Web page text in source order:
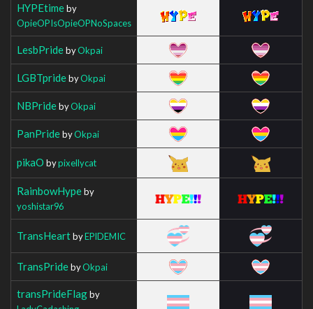
HYPEtimeby
OpieOPIsOpieOPNoSpaces
LesbPridebyOkpai
LGBTpridebyOkpai
NBPridebyOkpai
PanPridebyOkpai
pikaO bypixellycat
RainbowHypeby
yoshistar96
TransHeartbyEPlDEMIC
TransPridebyOkpai
transPrideFlagby